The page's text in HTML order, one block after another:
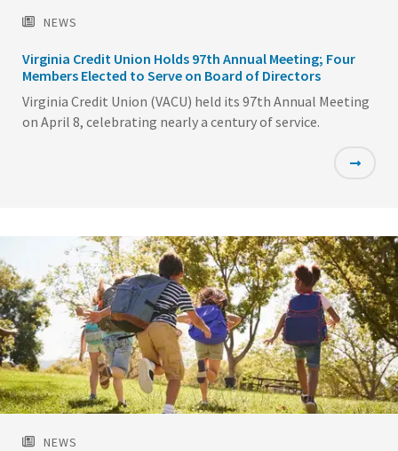
NEWS
Virginia Credit Union Holds 97th Annual Meeting; Four
Members Elected to Serve on Board of Directors
Virginia Credit Union (VACU) held its 97th Annual Meeting
on April 8, celebrating nearly a century of service.
NEWS